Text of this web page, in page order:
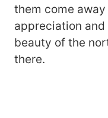
them come
appreciation
beauty of the
there.